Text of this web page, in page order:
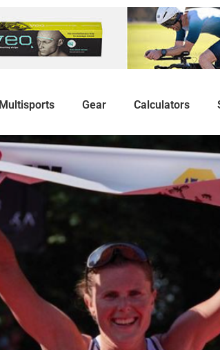
Multisports Gear Calculators